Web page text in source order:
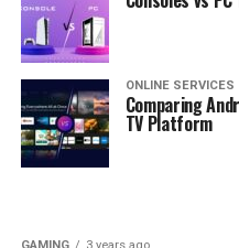
ONLINE SERVICES
Comparing
TV Platform